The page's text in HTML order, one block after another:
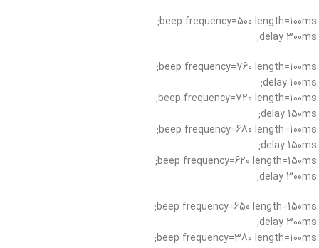
:beep frequency=500 length=100ms;
:delay 300ms;
:beep frequency=760 length=100ms;
:delay 100ms;
:beep frequency=720 length=100ms;
:delay 150ms;
:beep frequency=680 length=100ms;
:delay 150ms;
:beep frequency=620 length=150ms;
:delay 300ms;
:beep frequency=650 length=150ms;
:delay 300ms;
:beep frequency=380 length=100ms;